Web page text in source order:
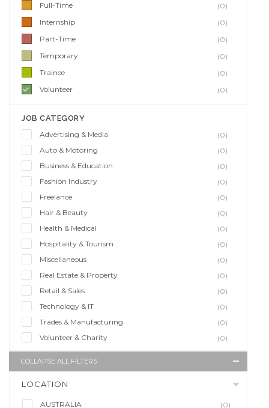
Full-Time
(0)
Internship
(0)
Part-Time
(0)
Temporary
(0)
Trainee
(0)
Volunteer
(0)
JOB CATEGORY
Advertising & Media
(0)
Auto & Motoring
(0)
Business & Education
(0)
Fashion Industry
(0)
Freelance
(0)
Hair & Beauty
(0)
Health & Medical
(0)
Hospitality & Tourism
(0)
Miscellaneous
(0)
Real Estate & Property
(0)
Retail & Sales
(0)
Technology & IT
(0)
Trades & Manufacturing
(0)
Volunteer & Charity
(0)
COLLAPSE ALL FILTERS
LOCATION
AUSTRALIA
(0)